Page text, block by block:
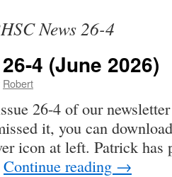
News 26-4
4 (June 2026)
Robert
26-4 of our
it, you can
icon at left. Patrick has
Continue reading →